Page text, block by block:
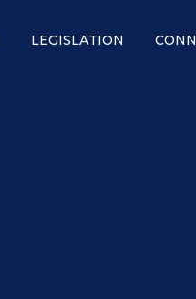
LEGISLATION